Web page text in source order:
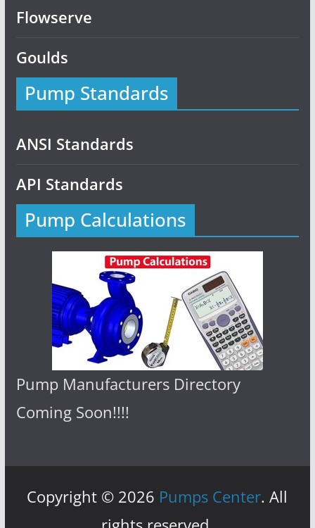
Flowserve
Goulds
Pump Standards
ANSI Standards
API Standards
Pump Calculations
Pump Manufacturers Directory
Coming Soon!!!!
Copyright © 2026 Pumps Center. All